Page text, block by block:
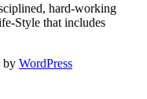
hard-working
Style that includes
by WordPress